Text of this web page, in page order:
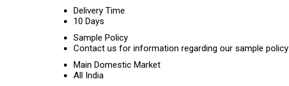
Delivery Time
10 Days
Sample Policy
Contact us for information regarding our sample policy
Main Domestic Market
All India